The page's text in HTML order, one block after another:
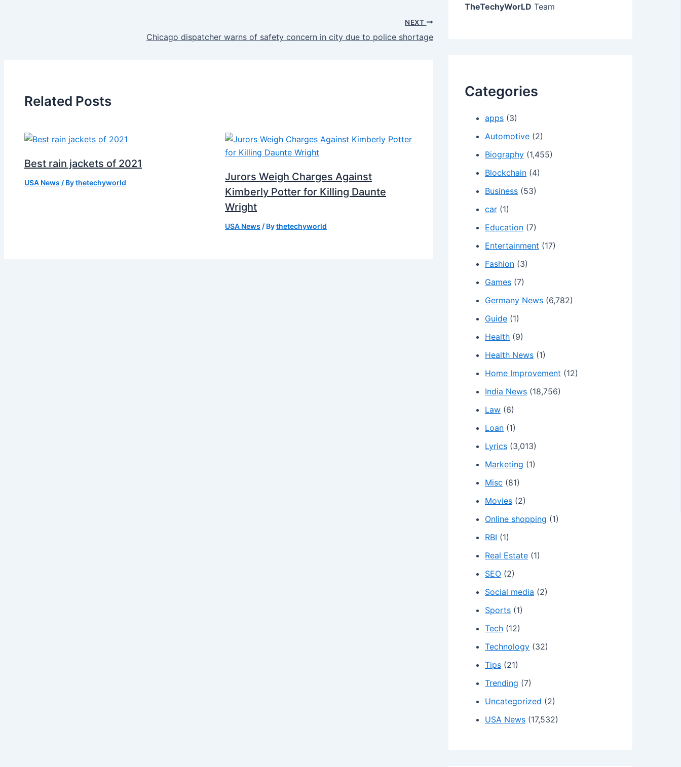
NEXT
Chicago dispatcher warns of safety concern in city due to police shortage
Related Posts
Best rain jackets of 2021
USA News / Bythetechyworld
Jurors Weigh Charges Against
Kimberly Potter for Killing Daunte
Wright
USA News / Bythetechyworld
TheTechyWorLD Team
Categories
apps (3)
Automotive (2)
Biography (1,455)
Blockchain (4)
Business (53)
car (1)
Education (7)
Entertainment (17)
Fashion (3)
Games (7)
Germany News (6,782)
Guide (1)
Health (9)
Health News (1)
Home Improvement (12)
India News (18,756)
Law (6)
Loan (1)
Lyrics (3,013)
Marketing (1)
Misc (81)
Movies (2)
Online shopping (1)
RBI (1)
Real Estate (1)
SEO (2)
Social media (2)
Sports (1)
Tech (12)
Technology (32)
Tips (21)
Trending (7)
Uncategorized (2)
USA News (17,532)